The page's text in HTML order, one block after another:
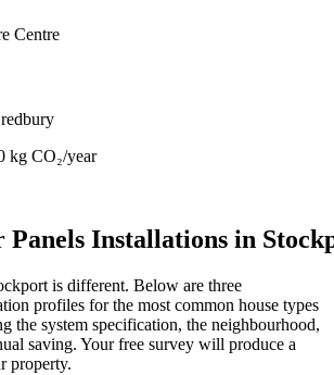
Centre
kg CO₂/year
Panels Installations in
is different. Below are three
profiles for the most common house types
the system specification, the neighbourhood,
saving. Your free survey will produce a
property.